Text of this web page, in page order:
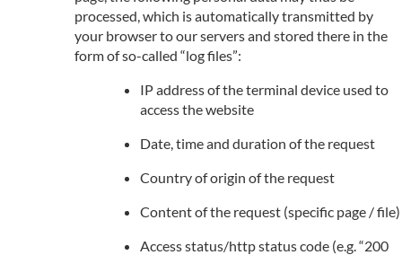
processed, which is automatically transmitted by
your browser to our servers and stored there in the
form of so-called “log files”:
IP address of the terminal device used to
access the website
Date, time and duration of the request
Country of origin of the request
Content of the request (specific page / file)
Access status/http status code (e.g. “200